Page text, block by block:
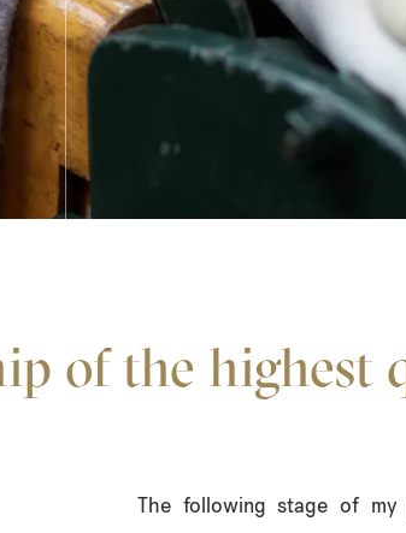
of the highest
The following stage of my